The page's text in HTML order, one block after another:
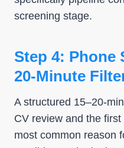
screening stage.
Step 4: Phone
20-Minute
A structured 15–20-
CV review and the
most common reason